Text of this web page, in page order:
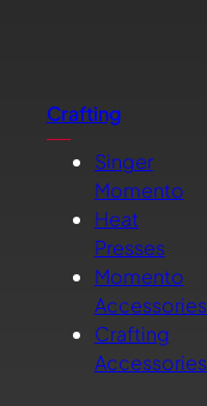
Crafting
Singer
Momento
Heat
Presses
Momento
Accessories
Crafting
Accessories